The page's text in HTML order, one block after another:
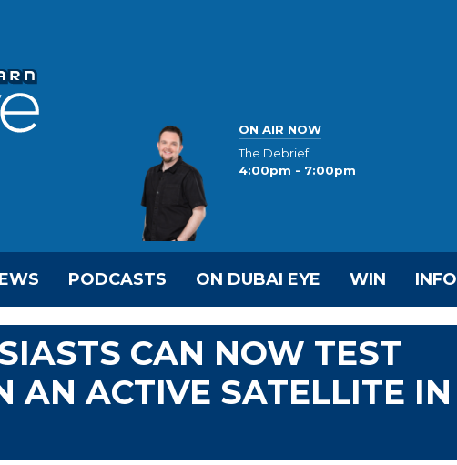
ON AIR NOW
The Debrief
4:00pm - 7:00pm
PODCASTS ON DUBAI EYE WIN INFO
CAN NOW TEST
AN ACTIVE SATELLITE IN